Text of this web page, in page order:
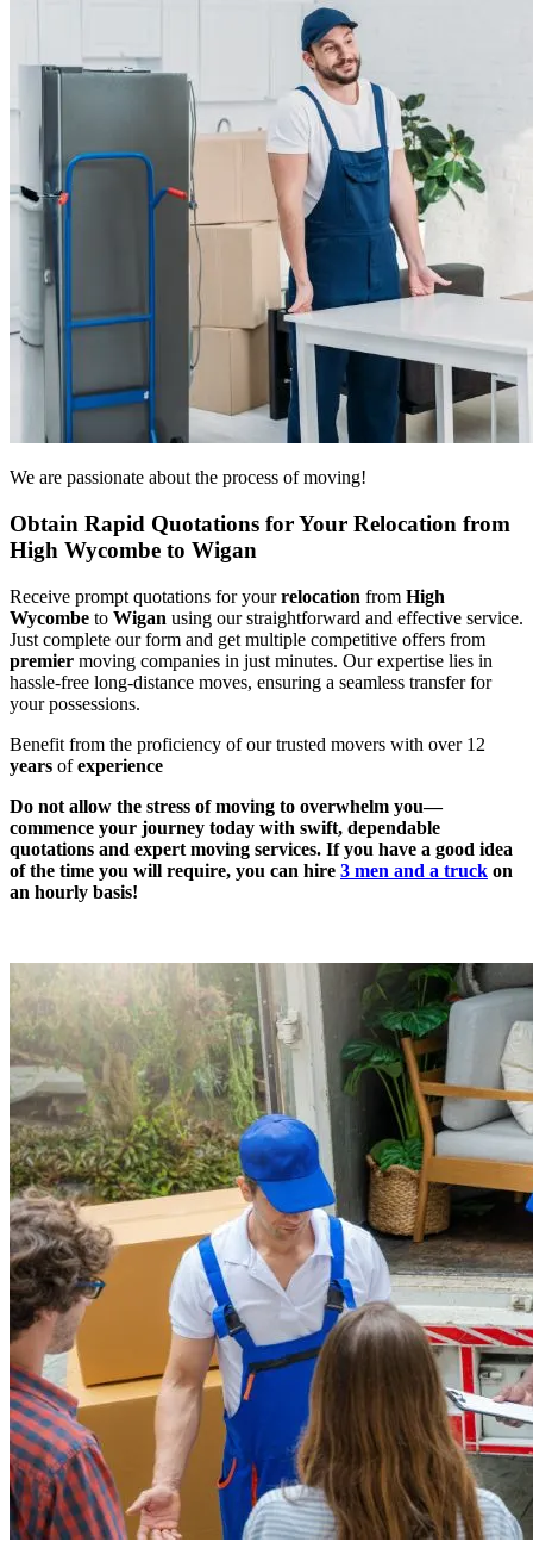
We are passionate about the process of moving!
Obtain Rapid Quotations for Your Relocation from
High Wycombe to Wigan
Receive prompt quotations for yourrelocation from High
Wycombe to Wigan using our straightforward and effective service.
Just complete our form and get multiple competitive offers from
premier moving companies in just minutes. Our expertise lies in
hassle-free long-distance moves, ensuring a seamless transfer for
your possessions.
Benefit from the proficiency of our trusted movers with over 12
years ofexperience
Do not allow the stress of moving to overwhelm you—
commence your journey today with swift, dependable
quotations and expert moving services. If you have a good idea
of the time you will require, you can hire 3 men and a truck on
an hourly basis!